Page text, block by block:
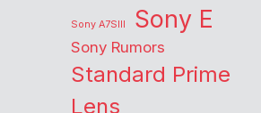
Sony A7SIII Sony E
Sony Rumors
Standard Prime
Lens